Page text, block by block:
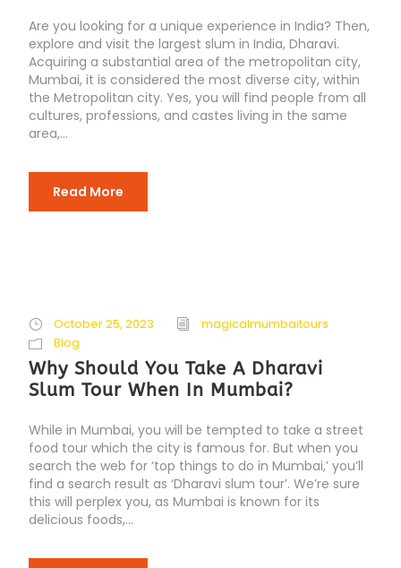
Are you looking for a unique experience in India? Then,
explore and visit the largest slum in India, Dharavi.
Acquiring a substantial area of the metropolitan city,
Mumbai, it is considered the most diverse city, within
the Metropolitan city. Yes, you will find people from all
cultures, professions, and castes living in the same
area,...
Read More
October 25, 2023
magicalmumbaitours
Blog
Why Should You Take A Dharavi
Slum Tour When In Mumbai?
While in Mumbai, you will be tempted to take a street
food tour which the city is famous for. But when you
search the web for ‘top things to do in Mumbai,’ you’ll
find a search result as ‘Dharavi slum tour’. We’re sure
this will perplex you, as Mumbai is known for its
delicious foods,...